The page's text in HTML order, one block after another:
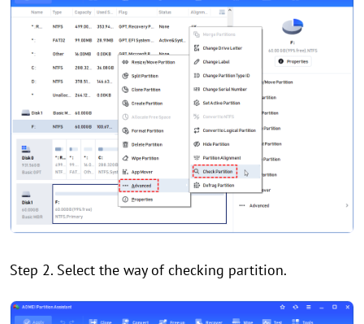
Step 2. Select the way of checking partition.